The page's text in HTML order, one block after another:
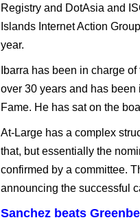
Registry and DotAsia and
Islands Internet Action
year.
Ibarra has been in charge
over 30 years and has
Fame. He has sat on the
At-Large has a complex
that, but essentially the
confirmed by a committee.
announcing the successful
Sanchez beats